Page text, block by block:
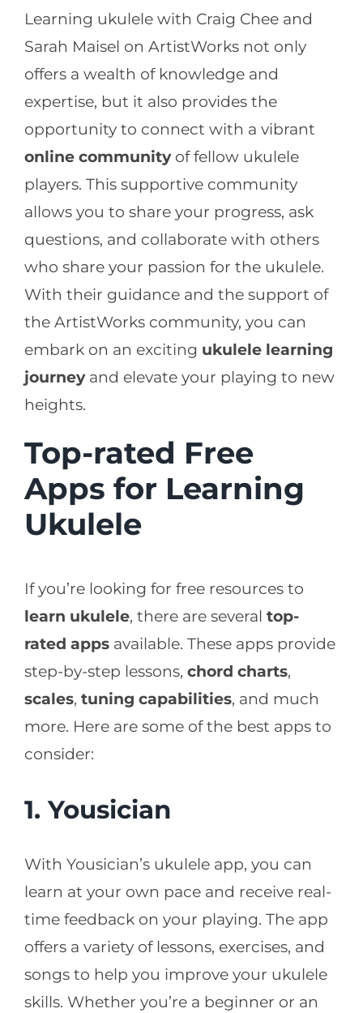
Learning ukulele with Craig Chee and
Sarah Maisel on ArtistWorks not only
offers a wealth of knowledge and
expertise, but it also provides the
opportunity to connect with a vibrant
online communityof fellow ukulele
players. This supportive community
allows you to share your progress, ask
questions, and collaborate with others
who share your passion for the ukulele.
With their guidance and the support of
the ArtistWorks community, you can
embark on an exciting ukulele learning
journeyand elevate your playing to new
heights.
Top-rated Free
Apps for Learning
Ukulele
If you’re looking for free resources to
learn ukulele, there are several top-
rated appsavailable. These apps provide
step-by-step lessons, chord charts,
scales, tuning capabilities, and much
more. Here are some of the best apps to
consider:
1. Yousician
With Yousician’s ukulele app, you can
learn at your own pace and receive real-
time feedback on your playing. The app
offers a variety of lessons, exercises, and
songs to help you improve your ukulele
skills. Whether you’re a beginner or an